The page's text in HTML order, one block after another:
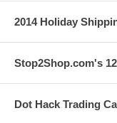
2014 Holiday
Stop2Shop.com's
Dot Hack Trading